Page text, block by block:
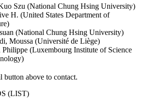
Szu (National Chung Hsing University)
H. (United States Department of
(National Chung Hsing University)
Moussa (Université de Liège)
Philippe (Luxembourg Institute of Science
button above to contact.
(LIST)